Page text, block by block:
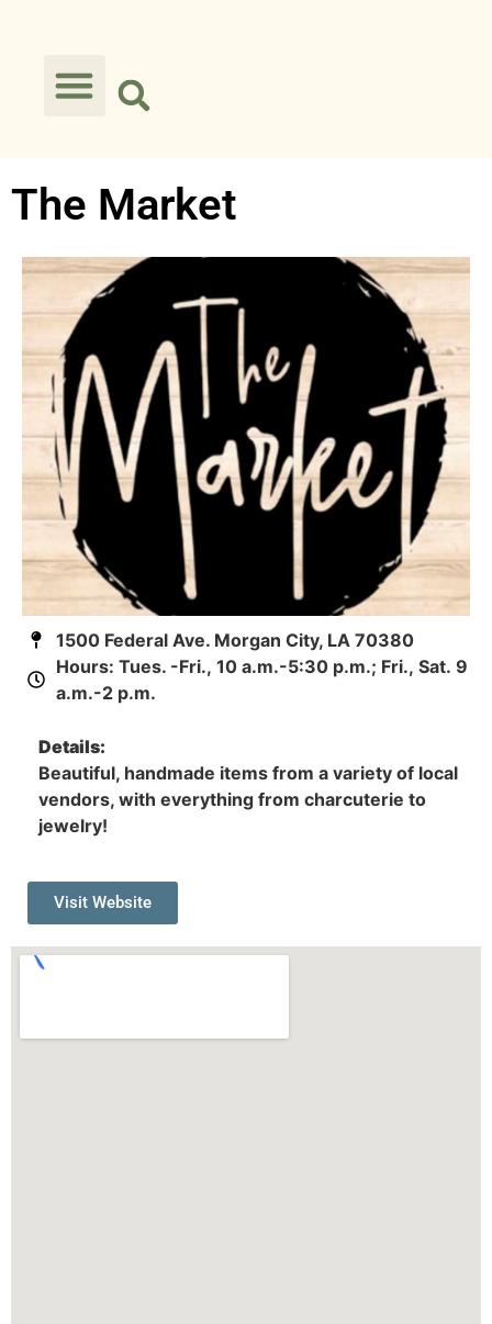
The Market
1500 Federal Ave. Morgan City, LA 70380
Hours: Tues. -Fri., 10 a.m.-5:30 p.m.; Fri., Sat. 9
a.m.-2 p.m.
Details:
Beautiful, handmade items from a variety of local
vendors, with everything from charcuterie to
jewelry!
Visit Website